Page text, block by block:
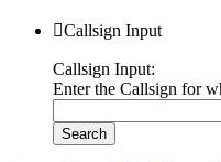
Callsign Input
Callsign Input:
Enter the Callsign for